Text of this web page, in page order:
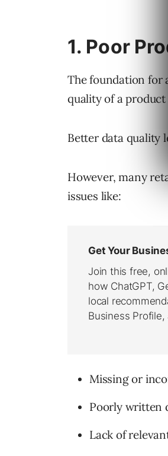
1. Poor
The foundation for
quality of a product
Better data quality
However, many
issues like:
Missing or
Poorly written
Lack of